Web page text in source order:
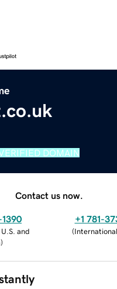
DOMAIN
Contact us now.
and
)
+1 781-
(